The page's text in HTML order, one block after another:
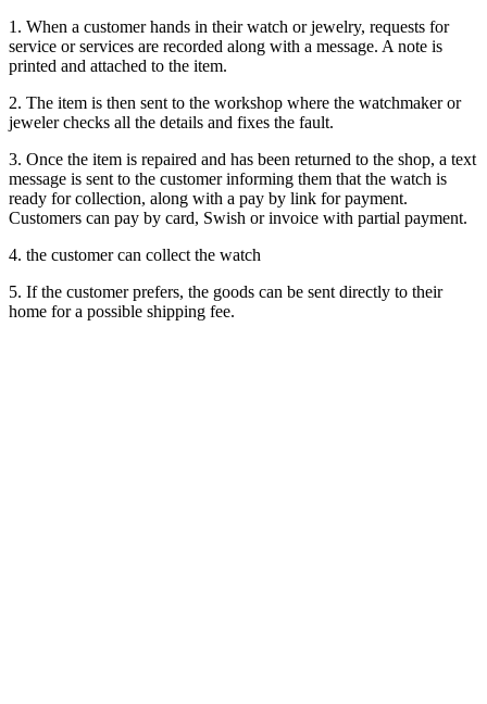
1. When a customer hands in their watch or jewelry, requests for
service or services are recorded along with a message. A note is
printed and attached to the item.
2. The item is then sent to the workshop where the watchmaker or
jeweler checks all the details and fixes the fault.
3. Once the item is repaired and has been returned to the shop, a text
message is sent to the customer informing them that the watch is
ready for collection, along with a pay by link for payment.
Customers can pay by card, Swish or invoice with partial payment.
4. the customercan collect the watch
5. If the customer prefers, the goods can be sent directly to their
home for a possible shipping fee.